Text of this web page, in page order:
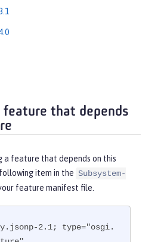
feature that depends
a feature that depends on this
item in the Subsystem-
feature manifest file.
2.1; type="osgi.